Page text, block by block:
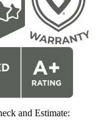
and Estimate: